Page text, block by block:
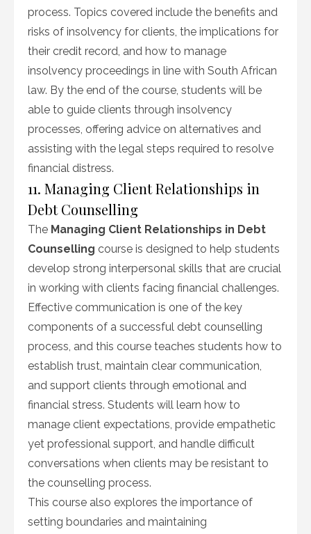
process. Topics covered include the benefits and
risks of insolvency for clients, the implications for
their credit record, and how to manage
insolvency proceedings in line with South African
law. By the end of the course, students will be
able to guide clients through insolvency
processes, offering advice on alternatives and
assisting with the legal steps required to resolve
financial distress.
11. Managing Client Relationships in
Debt Counselling
The Managing Client Relationships in Debt
Counselling course is designed to help students
develop strong interpersonal skills that are crucial
in working with clients facing financial challenges.
Effective communication is one of the key
components of a successful debt counselling
process, and this course teaches students how to
establish trust, maintain clear communication,
and support clients through emotional and
financial stress. Students will learn how to
manage client expectations, provide empathetic
yet professional support, and handle difficult
conversations when clients may be resistant to
the counselling process.
This course also explores the importance of
setting boundaries and maintaining